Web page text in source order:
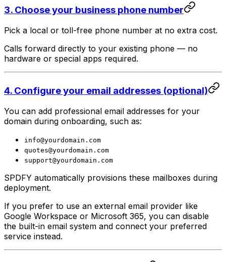
3. Choose your business phone number
Pick a local or toll-free phone number at no extra cost.
Calls forward directly to your existing phone — no
hardware or special apps required.
4. Configure your email addresses (optional)
You can add professional email addresses for your
domain during onboarding, such as:
info@yourdomain.com
quotes@yourdomain.com
support@yourdomain.com
SPDFY automatically provisions these mailboxes during
deployment.
If you prefer to use an external email provider like
Google Workspace or Microsoft 365, you can disable
the built-in email system and connect your preferred
service instead.